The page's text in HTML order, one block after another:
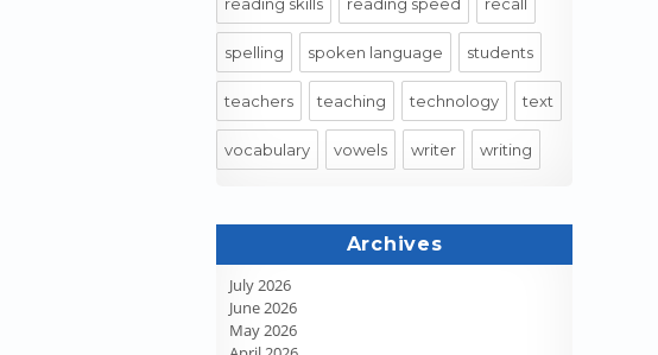
spelling spoken language students
teachers teaching technology text
vocabulary vowels writer writing
Archives
July 2026
June 2026
May 2026